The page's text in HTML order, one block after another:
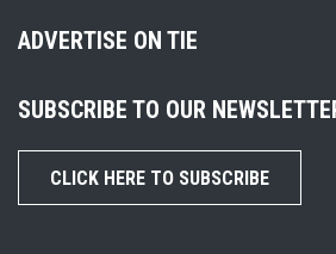
ADVERTISE ON TIE
SUBSCRIBE TO OUR
CLICK HERE TO SUBSCRIBE